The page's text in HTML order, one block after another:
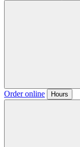
Order online Hours